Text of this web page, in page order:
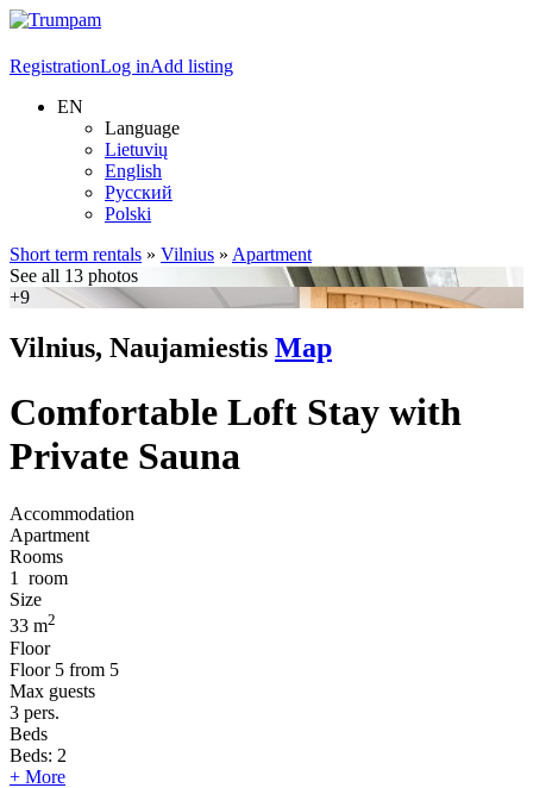
RegistrationLog inAdd listing
EN
Language
Lietuvių
English
Русский
Polski
Short term rentals » Vilnius » Apartment
See all 13 photos
+9
Vilnius, Naujamiestis Map
Comfortable Loft Stay with
Private Sauna
Accommodation
Apartment
Rooms
1
room
Size
33 m2
Floor
Floor 5 from 5
Max guests
3 pers.
Beds
Beds: 2
+ More